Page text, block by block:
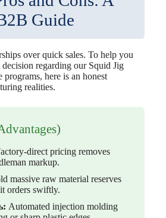
Guide
over quick sales. To help you
regarding our Squid Jig
here is an honest
realities.
direct pricing removes
markup.
massive raw material reserves
orders swiftly.
Automated injection molding